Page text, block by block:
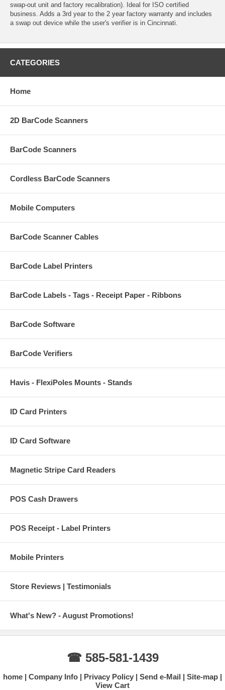
swap-out unit and factory recalibration). Ideal for ISO certified
business. Adds a 3rd year to the 2 year factory warranty and includes
a swap out device while the user's verifier is in Cincinnati.
CATEGORIES
Home
2D BarCode Scanners
BarCode Scanners
Cordless BarCode Scanners
Mobile Computers
BarCode Scanner Cables
BarCode Label Printers
BarCode Labels - Tags - Receipt Paper - Ribbons
BarCode Software
BarCode Verifiers
Havis - FlexiPoles Mounts - Stands
ID Card Printers
ID Card Software
Magnetic Stripe Card Readers
POS Cash Drawers
POS Receipt - Label Printers
Mobile Printers
Store Reviews | Testimonials
What's New? - August Promotions!
☎ 585-581-1439
home Company Info Privacy Policy Send e-Mail
Site-map
View Cart